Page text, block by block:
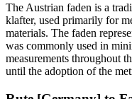
The Austrian faden is a
klafter, used primarily for
materials. The faden
was commonly used in
measurements throughout
until the adoption of the